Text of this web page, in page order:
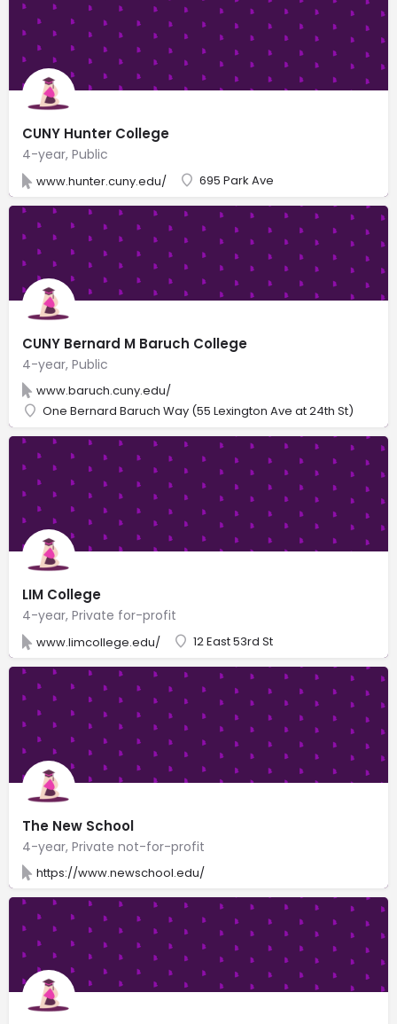
CUNY Hunter College
4-year, Public
www.hunter.cuny.edu/ 695 Park Ave
CUNY Bernard M Baruch College
4-year, Public
www.baruch.cuny.edu/
One Bernard Baruch Way (55 Lexington Ave at 24th St)
LIM College
4-year, Private for-profit
www.limcollege.edu/ 12 East 53rd St
The New School
4-year, Private not-for-profit
https://www.newschool.edu/